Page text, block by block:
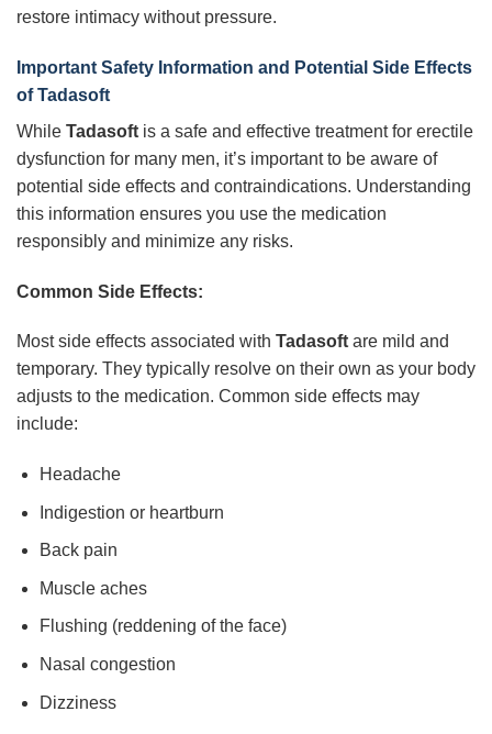
restore intimacy without pressure.
Important Safety Information and Potential Side Effects
ofTadasoft
While Tadasoft is a safe and effective treatment for erectile
dysfunction for many men, it’s important to be aware of
potential side effects and contraindications. Understanding
this information ensures you use the medication
responsibly and minimize any risks.
Common Side Effects:
Most side effects associated with Tadasoft are mild and
temporary. They typically resolve on their own as your body
adjusts to the medication. Common side effects may
include:
Headache
Indigestion or heartburn
Back pain
Muscle aches
Flushing (reddening of the face)
Nasal congestion
Dizziness